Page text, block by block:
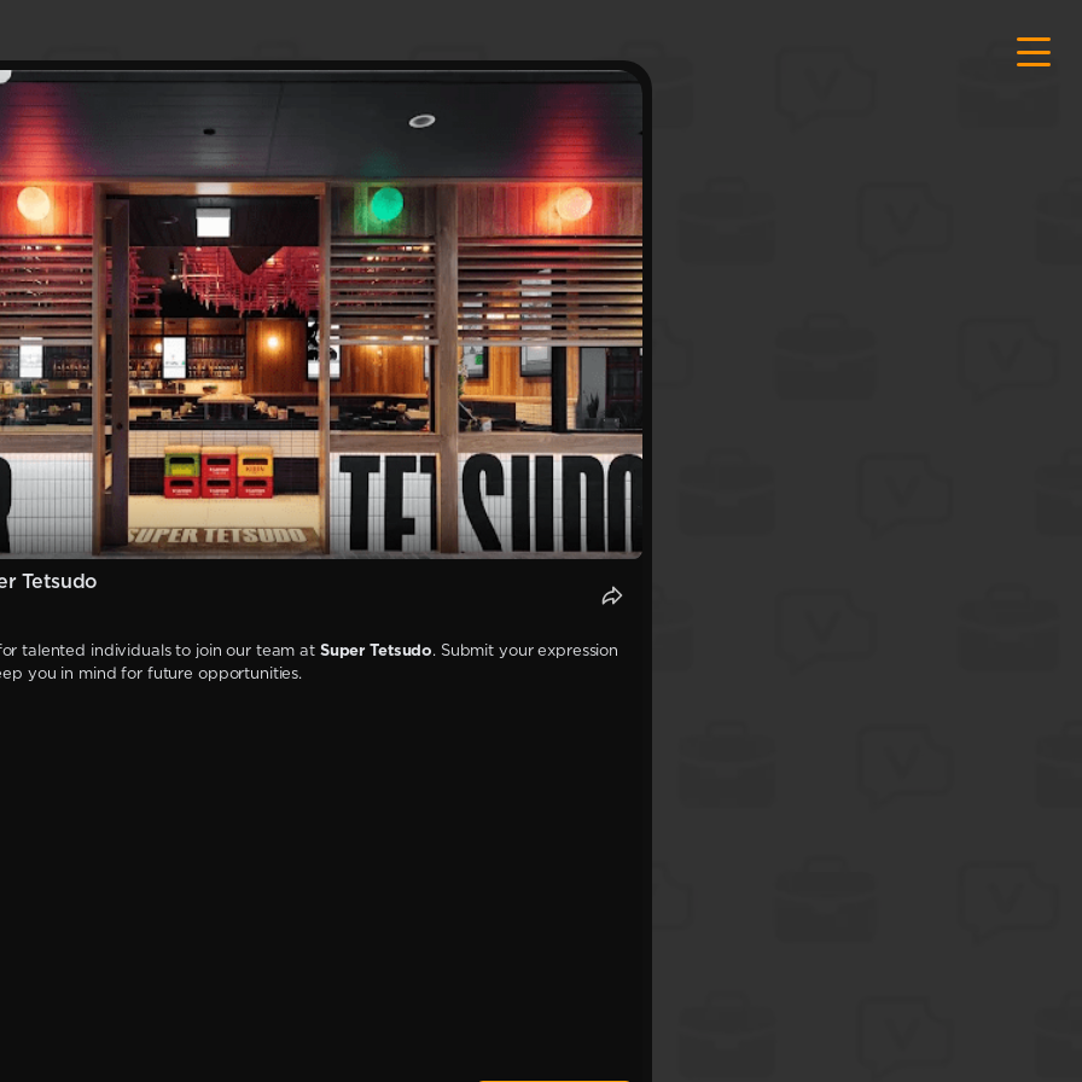
Tetsudo
talented individuals to join our team at Super Tetsudo. Submit your expression
you in mind for future opportunities.